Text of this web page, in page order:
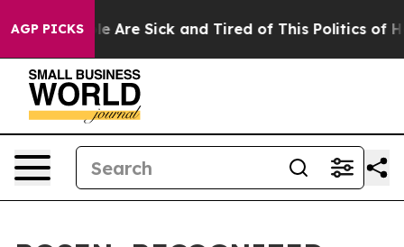
AGP PICKS
“People Are Sick and Tired of This Politics of